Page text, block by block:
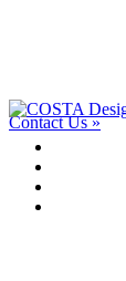
Contact Us »